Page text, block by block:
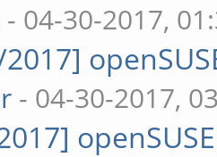
- 04-30-2017,
2017]
- 04-30-2017,